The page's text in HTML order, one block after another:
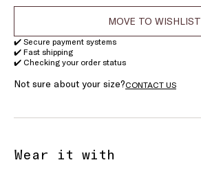
MOVE TO WISHLIST
✔️ Secure payment systems
✔️ Fast shipping
✔️ Checking your order status
Not sure about your size?CONTACT US
Wear it with